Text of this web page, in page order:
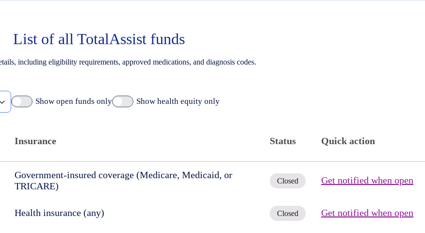
List of all TotalAssist funds
including eligibility requirements, approved medications, and diagnosis codes.
Show open funds only Show health equity only
Insurance Status Quick action
Government-insured coverage (Medicare, Medicaid, or
TRICARE)
Closed Get notified when open
Health insurance (any) Closed Get notified when open